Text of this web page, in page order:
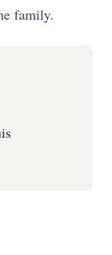
family.